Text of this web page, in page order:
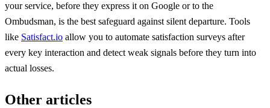
your service, before they express it on Google or to the
Ombudsman, is the best safeguard against silent departure. Tools
like Satisfact.io allow you to automate satisfaction surveys after
every key interaction and detect weak signals before they turn into
actual losses.
Other articles